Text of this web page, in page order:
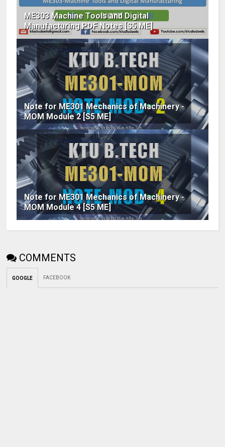
ME303 Machine Tools and Digital
Manufacturing PDF Notes [S5 ME]
Note for ME301 Mechanics of Machinery -
MOM Module 2 [S5 ME]
Note for ME301 Mechanics of Machinery -
MOM Module 4 [S5 ME]
COMMENTS
GOOGLE FACEBOOK